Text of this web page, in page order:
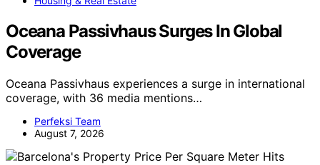
Oceana Passivhaus Surges In Global
Coverage
Oceana Passivhaus experiences a surge in international
coverage, with 36 media mentions…
Perfeksi Team
August 7, 2026